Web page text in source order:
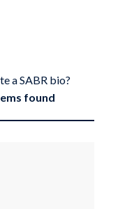
a SABR bio?
found